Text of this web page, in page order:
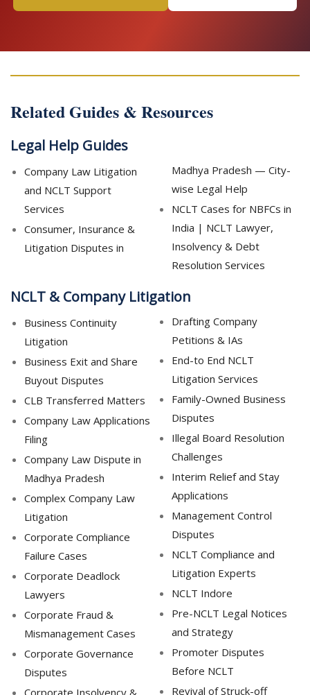
Related Guides & Resources
Legal Help Guides
Company Law Litigation
and NCLT Support
Services
Consumer, Insurance &
Litigation Disputes in
Madhya Pradesh — City-
wise Legal Help
NCLT Cases for NBFCs in
India | NCLT Lawyer,
Insolvency & Debt
Resolution Services
NCLT & Company Litigation
Business Continuity
Litigation
Business Exit and Share
Buyout Disputes
CLB Transferred Matters
Company Law Applications
Filing
Company Law Dispute in
Madhya Pradesh
Complex Company Law
Litigation
Corporate Compliance
Failure Cases
Corporate Deadlock
Lawyers
Corporate Fraud &
Mismanagement Cases
Corporate Governance
Disputes
Corporate Insolvency &
Drafting Company
Petitions & IAs
End-to End NCLT
Litigation Services
Family-Owned Business
Disputes
Illegal Board Resolution
Challenges
Interim Relief and Stay
Applications
Management Control
Disputes
NCLT Compliance and
Litigation Experts
NCLT Indore
Pre-NCLT Legal Notices
and Strategy
Promoter Disputes
Before NCLT
Revival of Struck-off